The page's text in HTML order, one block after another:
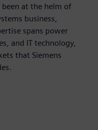
at the helm of
business,
spans power
and IT technology,
that Siemens